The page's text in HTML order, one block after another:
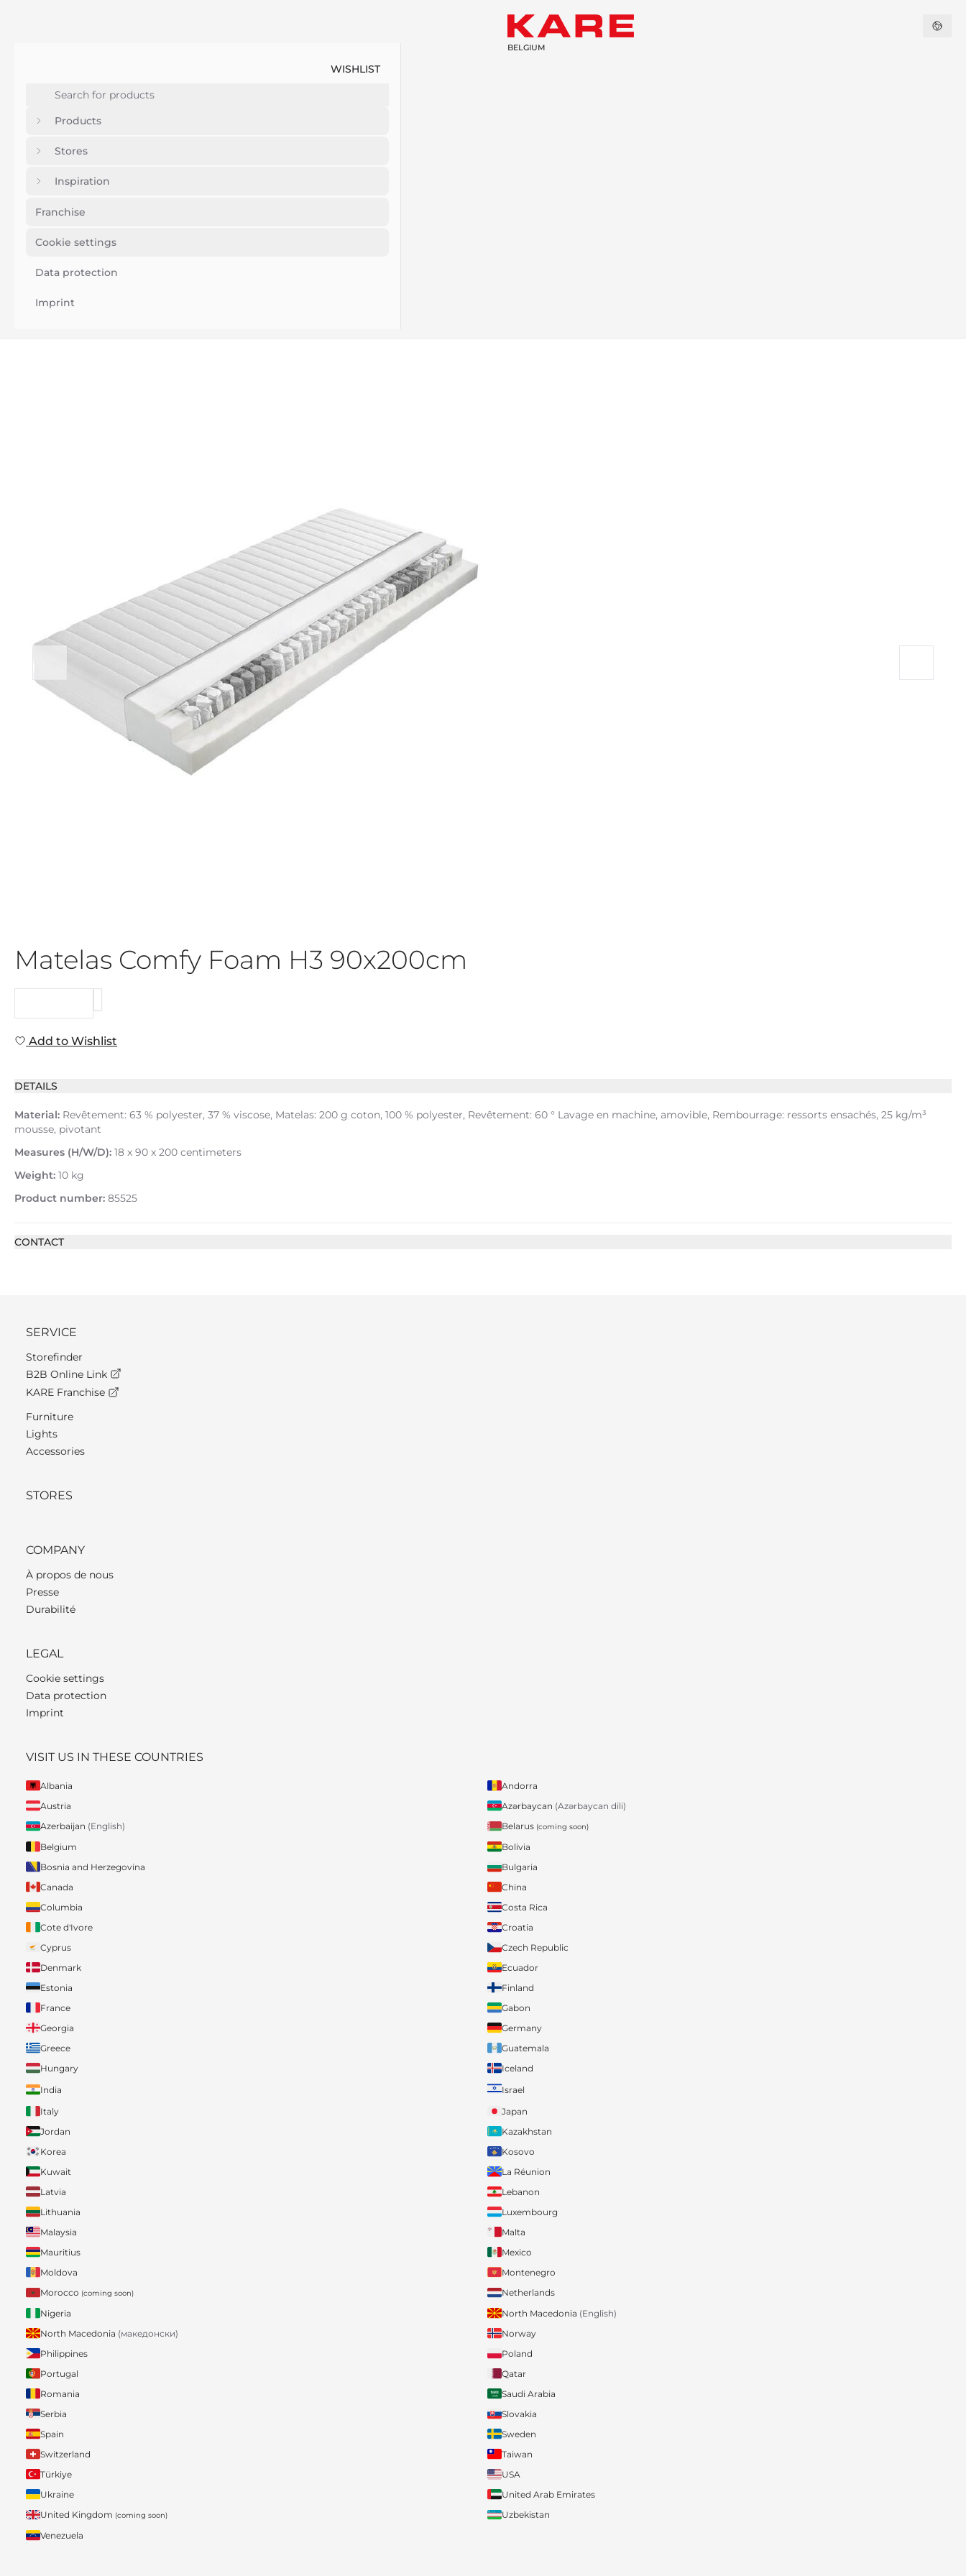
WISHLIST
Products
Stores
Inspiration
Franchise
Cookie settings
Data protection
Imprint
BELGIUM
Matelas Comfy Foam H3 90x200cm
Add to Wishlist
DETAILS
Material: Revêtement: 63 % polyester, 37 % viscose, Matelas: 200 g coton, 100 % polyester, Revêtement: 60 ° Lavage en machine, amovible, Rembourrage: ressorts ensachés, 25 kg/m³
mousse, pivotant
Measures (H/W/D): 18 x 90 x 200 centimeters
Weight: 10 kg
Product number: 85525
CONTACT
SERVICE
Storefinder
B2B Online Link
KARE Franchise
Furniture
Lights
Accessories
STORES
COMPANY
À propos de nous
Presse
Durabilité
LEGAL
Cookie settings
Data protection
Imprint
VISIT US IN THESE COUNTRIES
Albania
Andorra
Austria
Azərbaycan (Azərbaycan dili)
Azerbaijan (English) Belarus (coming soon)
Belgium
Bolivia
Bosnia and Herzegovina
Bulgaria
Canada
China
Columbia
Costa Rica
Cote d'Ivore
Croatia
Cyprus
Czech Republic
Denmark
Ecuador
Estonia
Finland
France
Gabon
Georgia
Germany
Greece
Guatemala
Hungary
Iceland
India
Israel
Italy
Japan
Jordan
Kazakhstan
Korea
Kosovo
Kuwait
La Réunion
Latvia
Lebanon
Lithuania
Luxembourg
Malaysia
Malta
Mauritius
Mexico
Moldova
Montenegro
Morocco (coming soon)
Netherlands
Nigeria
North Macedonia (English)
North Macedonia (македонски)
Norway
Philippines
Poland
Portugal
Qatar
Romania
Saudi Arabia
Serbia
Slovakia
Spain
Sweden
Switzerland
Taiwan
Türkiye
USA
Ukraine
United Arab Emirates
United Kingdom (coming soon)
Uzbekistan
Venezuela